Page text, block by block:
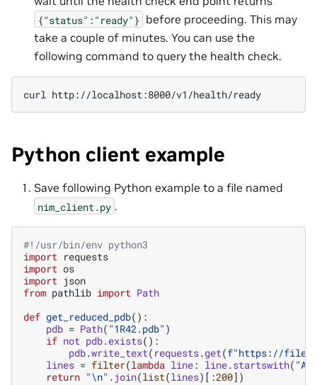
{"status":"ready"} before proceeding. This may
take a couple of minutes. You can use the
following command to query the health check.
curl
Python client example
Save following Python example to a file named
nim_client.py .
#!/usr/bin/env python3
import requests
import os
import json
from pathlib import Path
def get_reduced_pdb():
pdb = Path( "1R42.pdb" )
if not pdb.exists():
pdb.write_text( requests.get(f"https://
lines = filter(lambda line: line.startswith(
return "\n" . join(list(lines)[:200])